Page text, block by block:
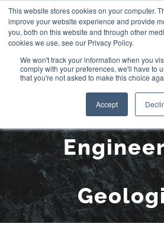
This website stores cookies on your computer.
improve your website experience and provide
you, both on this website and through other
cookies we use, see our Privacy Policy.
We won't track your information when you
comply with your preferences, we'll have to
that you're not asked to make this choice
Accept
Skip
Matteo